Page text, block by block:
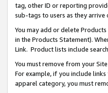
tag, other ID or reporting
sub-tags to users as they
You may add or delete
in the Products Statement).
Link. Product lists include
You must remove from your
For example, if you include
apparel category, you must